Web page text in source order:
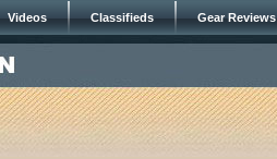
Videos Classifieds Gear Reviews